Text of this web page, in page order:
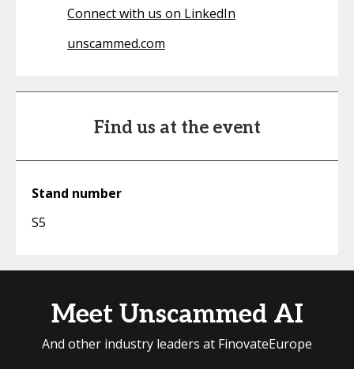
Connect with us on LinkedIn
unscammed.com
Find us at the event
Stand number
S5
Meet Unscammed AI
And other industry leaders at FinovateEurope